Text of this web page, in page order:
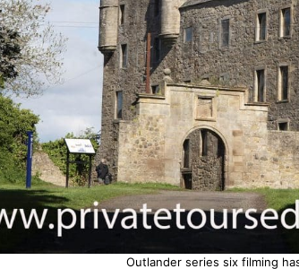
Outlander series six filming